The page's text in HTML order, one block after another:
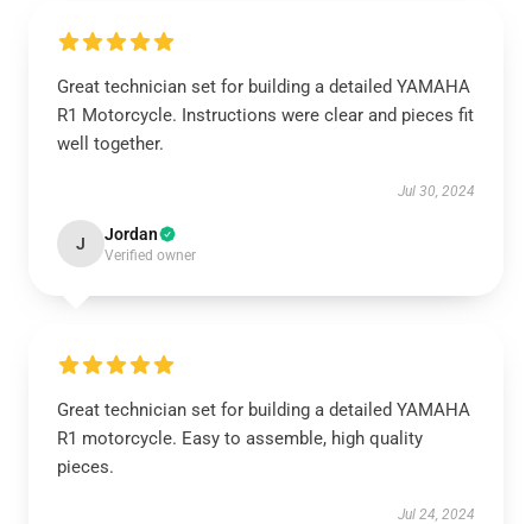
Great technician set for building a detailed YAMAHA
R1 Motorcycle. Instructions were clear and pieces fit
well together.
Jul 30, 2024
J Jordan
Verified owner
Great technician set for building a detailed YAMAHA
R1 motorcycle. Easy to assemble, high quality
pieces.
Jul 24, 2024